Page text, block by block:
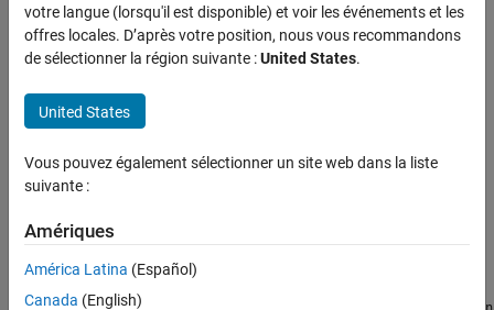
MATLAB Compiler SDK
Java Package Integration
Deploy to Java Applications Using MATLAB
ON THIS PAGE
Description
Version History
See Also
Javaexception that indicates an error occurred duringMATLAB
code execution
Since R2026a
MatlabExecutionException
provides a bridge between the error handling system in MATLAB
and the exception mechanism in Java
originate in MATLAB.
When MATLAB encounters an error during execution, this
exception wraps the original MATLAB exception—
votre langue (lorsqu'il est disponible) et voir les événements et les
offres locales. D’après votre position, nous vous recommandons
de sélectionner la région suivante :United States.
United States
Vous pouvez également sélectionner un site web dans la liste
suivante :
Amériques
América Latina (Español)
Canada (English)